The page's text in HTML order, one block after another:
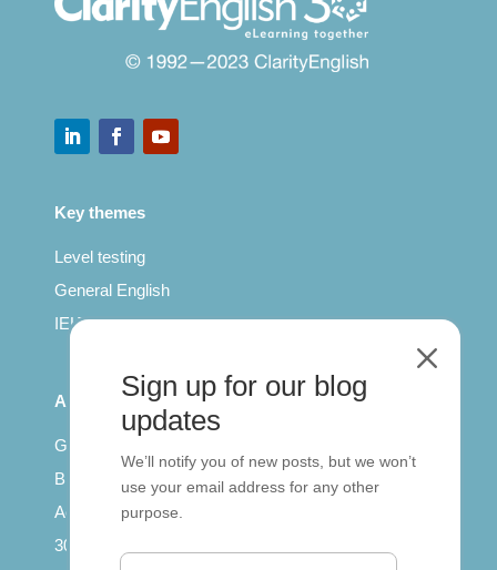
Key themes
Level testing
General English
IELTS for teachers
All Series
Getting published
British Council: IELTS
Access with SCORM
30 years of Clarity
Sign up for our blog
updates
We’ll notify you of new posts, but we won’t
use your email address for any other
purpose.
M